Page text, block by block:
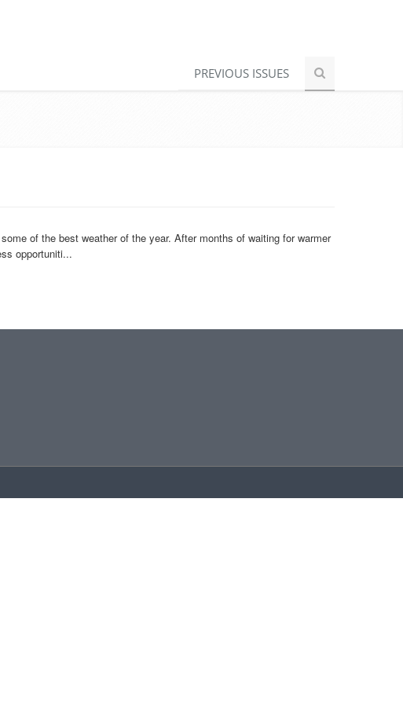
PREVIOUS ISSUES
of the best weather of the year. After months of waiting for warmer
opportuniti...